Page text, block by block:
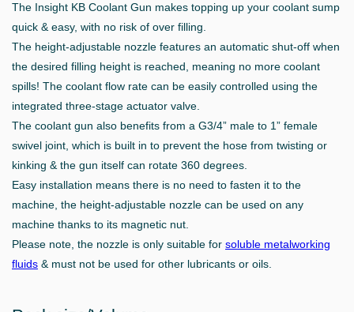
The Insight KB Coolant Gun makes topping up your coolant sump
quick & easy, with no risk of over filling.
The height-adjustable nozzle features an automatic shut-off when
the desired filling height is reached, meaning no more coolant
spills! The coolant flow rate can be easily controlled using the
integrated three-stage actuator valve.
The coolant gun also benefits from a G3/4” male to 1” female
swivel joint, which is built in to prevent the hose from twisting or
kinking & the gun itself can rotate 360 degrees.
Easy installation means there is no need to fasten it to the
machine, the height-adjustable nozzle can be used on any
machine thanks to its magnetic nut.
Please note, the nozzle is only suitable for soluble metalworking
fluids & must not be used for other lubricants or oils.